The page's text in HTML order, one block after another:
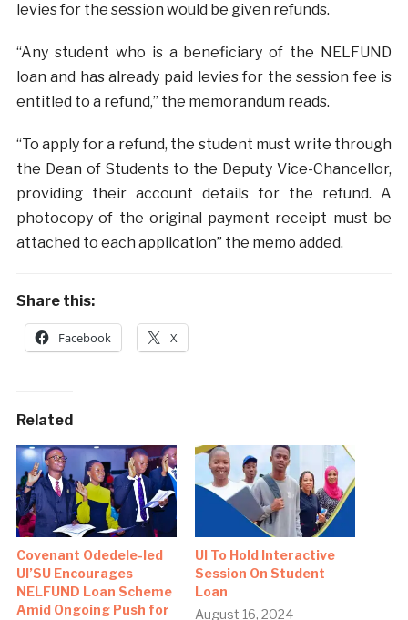
levies for the session would be given refunds.
“Any student who is a beneficiary of the NELFUND
loan and has already paid levies for the session fee is
entitled to a refund,” the memorandum reads.
“To apply for a refund, the student must write through
the Dean of Students to the Deputy Vice-Chancellor,
providing their account details for the refund. A
photocopy of the original payment receipt must be
attached to each application” the memo added.
Share this:
Facebook X
Related
Covenant Odedele-led
UI’SU Encourages
NELFUND Loan Scheme
Amid Ongoing Push for
UI To Hold Interactive
Session On Student
Loan
August 16, 2024